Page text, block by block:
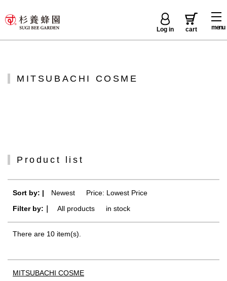
menu
Log in cart
MITSUBACHI COSME
Product list
Sort by: | Newest
Price: Lowest Price
Filter by:｜
All products in stock
There are 10 item(s).
MITSUBACHI COSME